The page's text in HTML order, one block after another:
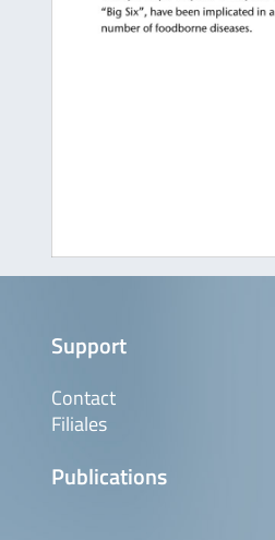
Support
Contact
Filiales
Publications